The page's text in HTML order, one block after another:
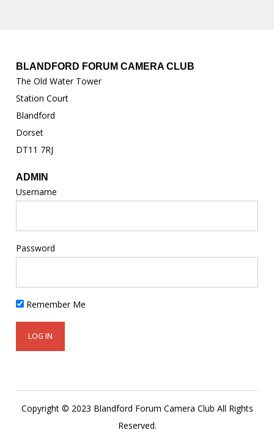
BLANDFORD FORUM CAMERA CLUB
The Old Water Tower
Station Court
Blandford
Dorset
DT11 7RJ
ADMIN
Username
Password
Remember Me
Copyright © 2023 Blandford Forum Camera Club All Rights
Reserved.